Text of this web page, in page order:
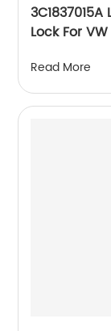
Lock For
Read More